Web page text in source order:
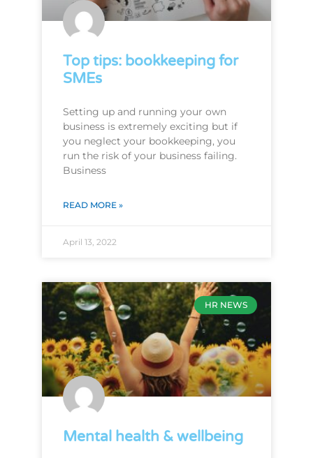
Top tips: bookkeeping for
SMEs
Setting up and running your own
business is extremely exciting but if
you neglect your bookkeeping, you
run the risk of your business failing.
Business
READ MORE »
April 13, 2022
HR NEWS
Mental health & wellbeing